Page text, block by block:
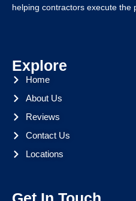
helping contractors execute the
Explore
Home
About Us
Reviews
Contact Us
Locations